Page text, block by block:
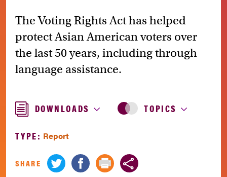
The Voting Rights Act has helped
protect Asian American voters over
the last 50 years, including through
language assistance.
DOWNLOADS TOPICS
TYPE: Report
SHARE